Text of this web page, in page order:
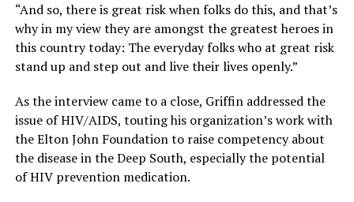
“And so, there is great risk when folks do this, and that’s
why in my view they are amongst the greatest heroes in
this country today: The everyday folks who at great risk
stand up and step out and live their lives openly.”
As the interview came to a close, Griffin addressed the
issue of HIV/AIDS, touting his organization’s work with
the Elton John Foundation to raise competency about
the disease in the Deep South, especially the potential
of HIV prevention medication.